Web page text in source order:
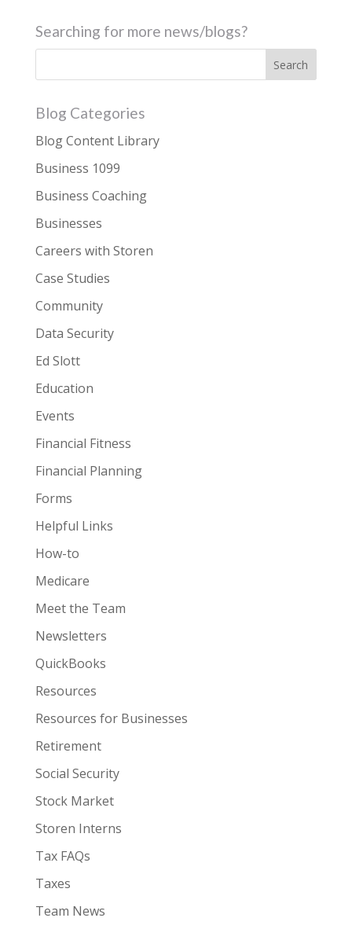
Searching for more news/blogs?
Blog Categories
Blog Content Library
Business 1099
Business Coaching
Businesses
Careers with Storen
Case Studies
Community
Data Security
Ed Slott
Education
Events
Financial Fitness
Financial Planning
Forms
Helpful Links
How-to
Medicare
Meet the Team
Newsletters
QuickBooks
Resources
Resources for Businesses
Retirement
Social Security
Stock Market
Storen Interns
Tax FAQs
Taxes
Team News